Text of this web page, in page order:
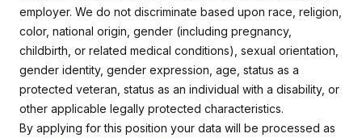
employer. We do not discriminate based upon race, religion,
color, national origin, gender (including pregnancy,
childbirth, or related medical conditions), sexual orientation,
gender identity, gender expression, age, status as a
protected veteran, status as an individual with a disability, or
other applicable legally protected characteristics.
By applying for this position your data will be processed as